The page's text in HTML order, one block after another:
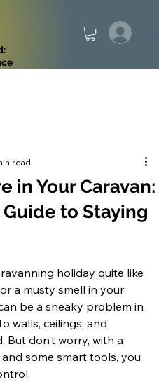
in Your Caravan:
to Staying
read
holiday quite like
a musty smell in your
be a sneaky problem in
walls, ceilings, and
But don’t worry, with a
some smart tools, you